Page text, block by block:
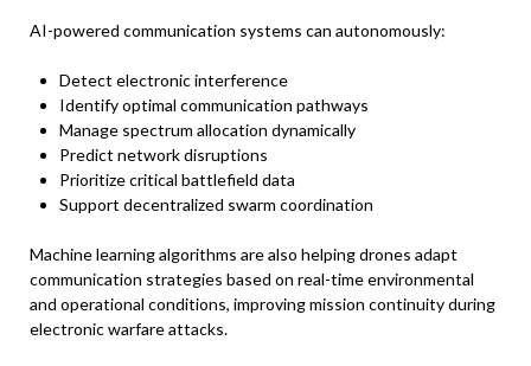
AI-powered communication systems can autonomously:
Detect electronic interference
Identify optimal communication pathways
Manage spectrum allocation dynamically
Predict network disruptions
Prioritize critical battlefield data
Support decentralized swarm coordination
Machine learning algorithms are also helping drones adapt
communication strategies based on real-time environmental
and operational conditions, improving mission continuity during
electronic warfare attacks.